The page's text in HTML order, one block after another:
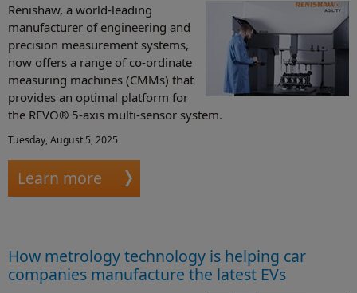
Renishaw, a world-leading
manufacturer of engineering and
precision measurement systems,
now offers a range of co-ordinate
measuring machines (CMMs) that
provides an optimal platform for
the REVO® 5-axis multi-sensor system.
Tuesday, August 5, 2025
Learn more
How metrology technology is helping car
companies manufacture the latest EVs